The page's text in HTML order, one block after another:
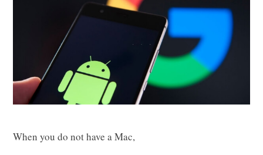
When you do not have a Mac,